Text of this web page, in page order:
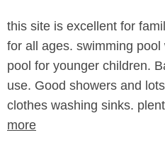
this site is excellent for
for all ages. swimming
pool for younger children.
use. Good showers and
clothes washing sinks.
more